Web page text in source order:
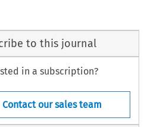
to this journal
in a subscription?
Contact our sales team